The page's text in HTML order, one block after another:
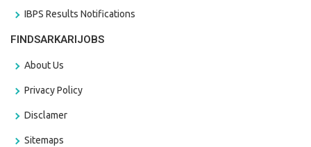
IBPS Results Notifications
FINDSARKARIJOBS
About Us
Privacy Policy
Disclamer
Sitemaps